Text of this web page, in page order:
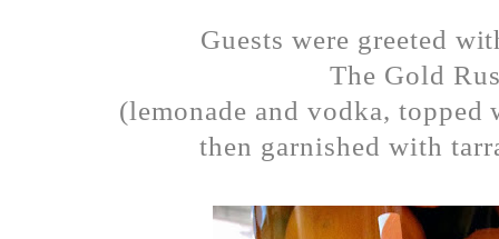
Guests were greeted
The Gold
(lemonade and vodka,
then garnished with